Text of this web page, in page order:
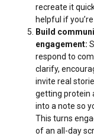
recreate it
helpful if
Build
engagement:
respond to
clarify,
invite real
getting protein
into a note so
This turns
of an all-day